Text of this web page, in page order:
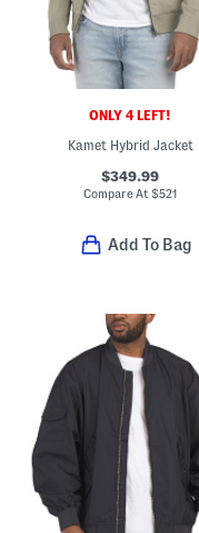
ONLY 4 LEFT!
Kamet Hybrid Jacket
$349.99
Compare At$521
Add To Bag